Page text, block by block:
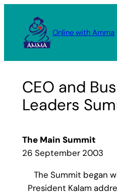
content
Online with Amma
CEO and
Leaders
The Main Summit
26 September 2003
The Summit began
President Kalam